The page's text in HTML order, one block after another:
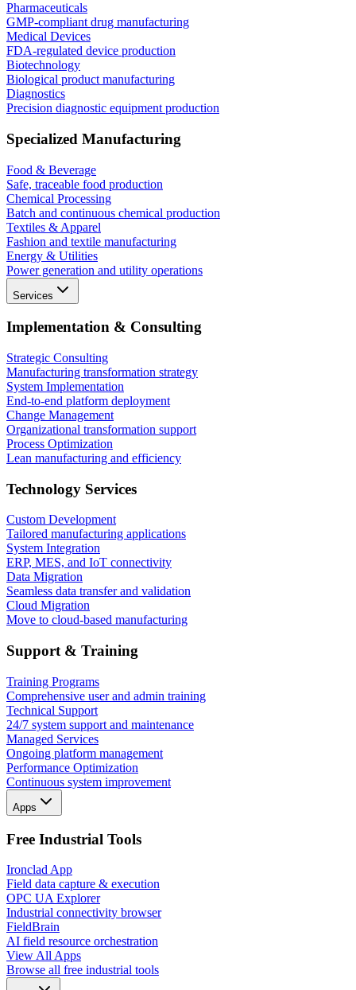
Pharmaceuticals
GMP-compliant drug manufacturing
Medical Devices
FDA-regulated device production
Biotechnology
Biological product manufacturing
Diagnostics
Precision diagnostic equipment production
Specialized Manufacturing
Food & Beverage
Safe, traceable food production
Chemical Processing
Batch and continuous chemical production
Textiles & Apparel
Fashion and textile manufacturing
Energy & Utilities
Power generation and utility operations
Services
Implementation & Consulting
Strategic Consulting
Manufacturing transformation strategy
System Implementation
End-to-end platform deployment
Change Management
Organizational transformation support
Process Optimization
Lean manufacturing and efficiency
Technology Services
Custom Development
Tailored manufacturing applications
System Integration
ERP, MES, and IoT connectivity
Data Migration
Seamless data transfer and validation
Cloud Migration
Move to cloud-based manufacturing
Support & Training
Training Programs
Comprehensive user and admin training
Technical Support
24/7 system support and maintenance
Managed Services
Ongoing platform management
Performance Optimization
Continuous system improvement
Apps
Free Industrial Tools
Ironclad App
Field data capture & execution
OPC UA Explorer
Industrial connectivity browser
FieldBrain
AI field resource orchestration
View All Apps
Browse all free industrial tools